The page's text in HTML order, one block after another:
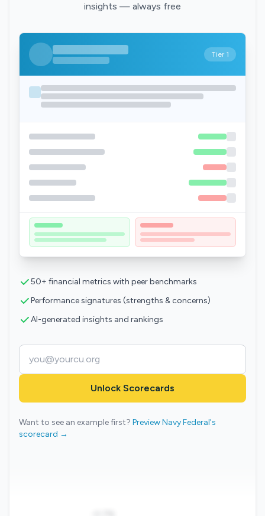
insights — always free
Tier 1
50+ financial metrics with peer benchmarks
Performance signatures (strengths & concerns)
AI-generated insights and rankings
Unlock Scorecards
Want to see an example first? Preview Navy Federal's
scorecard →